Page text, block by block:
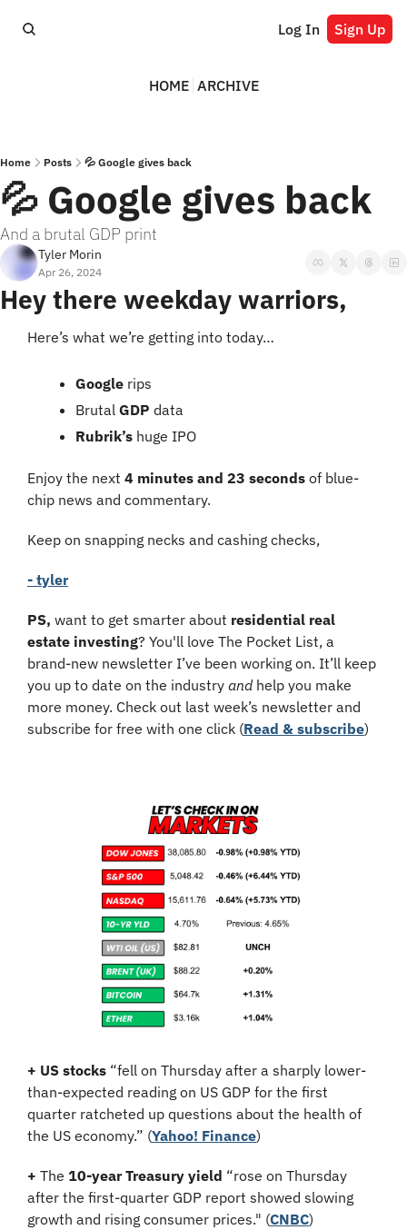
Log In Sign Up
HOME ARCHIVE
Home Posts 💦 Google gives back
💦 Google gives back
And a brutal GDP print
Tyler Morin
Apr 26, 2024
Hey there weekday warriors,
Here’s what we’re getting into today…
Google rips
Brutal GDP data
Rubrik’s huge IPO
Enjoy the next 4 minutes and 23 seconds of blue-
chip news and commentary.
Keep on snapping necks and cashing checks,
- tyler
PS, want to get smarter about residential real
estate investing? You'll love The Pocket List, a
brand-new newsletter I’ve been working on. It’ll keep
you up to date on the industry and help you make
more money. Check out last week’s newsletter and
subscribe for free with one click (Read & subscribe)
+ US stocks “fell on Thursday after a sharply lower-
than-expected reading on US GDP for the first
quarter ratcheted up questions about the health of
the US economy.” (Yahoo! Finance)
+ The 10-year Treasury yield “rose on Thursday
after the first-quarter GDP report showed slowing
growth and rising consumer prices." (CNBC)